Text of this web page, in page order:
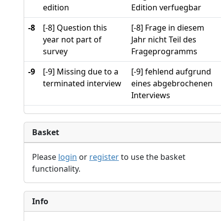
edition
Edition verfuegbar
-8
[-8] Question this
year not part of
survey
[-8] Frage in diesem
Jahr nicht Teil des
Frageprogramms
-9
[-9] Missing due to a
terminated interview
[-9] fehlend aufgrund
eines abgebrochenen
Interviews
Basket
Please login or registerto use the basket
functionality.
Info